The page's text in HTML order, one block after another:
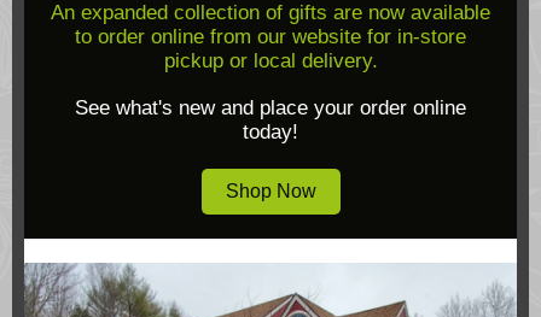
An expanded collection of gifts are now available
to order online from our website for in-store
pickup or local delivery.
See what's new and place your order online
today!
Shop Now